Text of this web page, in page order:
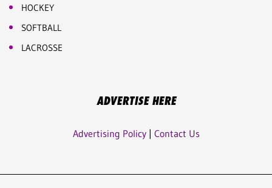
HOCKEY
SOFTBALL
LACROSSE
ADVERTISE HERE
Advertising Policy| Contact Us